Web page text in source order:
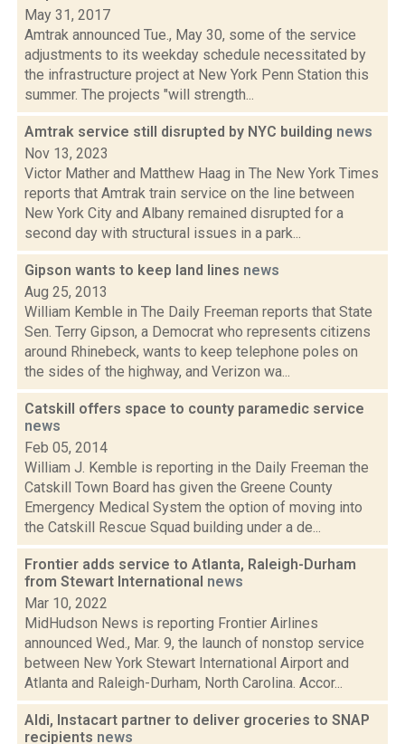
May 31, 2017
Amtrak announced Tue., May 30, some of the service
adjustments to its weekday schedule necessitated by
the infrastructure project at New York Penn Station this
summer. The projects "will strength...
Amtrak service still disrupted by NYC building news
Nov 13, 2023
Victor Mather and Matthew Haag in The New York Times
reports that Amtrak train service on the line between
New York City and Albany remained disrupted for a
second day with structural issues in a park...
Gipson wants to keep land lines news
Aug 25, 2013
William Kemble in The Daily Freeman reports that State
Sen. Terry Gipson, a Democrat who represents citizens
around Rhinebeck, wants to keep telephone poles on
the sides of the highway, and Verizon wa...
Catskill offers space to county paramedic service
news
Feb 05, 2014
William J. Kemble is reporting in the Daily Freeman the
Catskill Town Board has given the Greene County
Emergency Medical System the option of moving into
the Catskill Rescue Squad building under a de...
Frontier adds service to Atlanta, Raleigh-Durham
from Stewart International news
Mar 10, 2022
MidHudson News is reporting Frontier Airlines
announced Wed., Mar. 9, the launch of nonstop service
between New York Stewart International Airport and
Atlanta and Raleigh-Durham, North Carolina. Accor...
Aldi, Instacart partner to deliver groceries to SNAP
recipients news